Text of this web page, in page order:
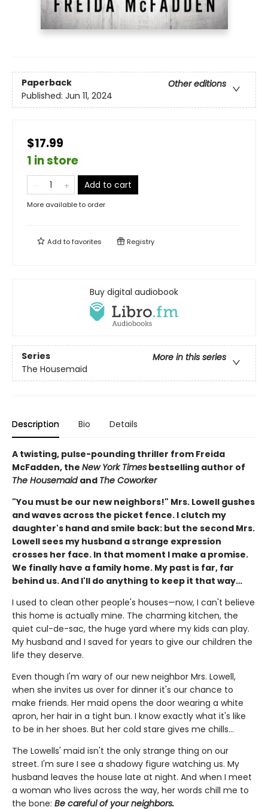
Paperback
Other editions
Published: Jun 11, 2024
$17.99
1 in store
Add to cart
More available to order
Add tofavorites Registry
Buy digital audiobook
Series
More in this series
The Housemaid
Description Bio Details
A twisting, pulse-pounding thriller from Freida
McFadden, the New York Times bestselling author of
The Housemaid and The Coworker
"You must be our new neighbors!" Mrs. Lowell gushes
and waves across the picket fence. I clutch my
daughter's hand and smile back: but the second Mrs.
Lowell sees my husband a strange expression
crosses her face. In that moment I make a promise.
We finally have a family home. My past is far, far
behind us. And I'll do anything to keep it that way…
I used to clean other people's houses—now, I can't believe
this home is actually mine. The charming kitchen, the
quiet cul-de-sac, the huge yard where my kids can play.
My husband and I saved for years to give our children the
life they deserve.
Even though I'm wary of our new neighbor Mrs. Lowell,
when she invites us over for dinner it's our chance to
make friends. Her maid opens the door wearing a white
apron, her hair in a tight bun. I know exactly what it's like
to be in her shoes. But her cold stare gives me chills…
The Lowells' maid isn't the only strange thing on our
street. I'm sure I see a shadowy figure watching us. My
husband leaves the house late at night. And when I meet
a woman who lives across the way, her words chill me to
the bone: Be careful of your neighbors.